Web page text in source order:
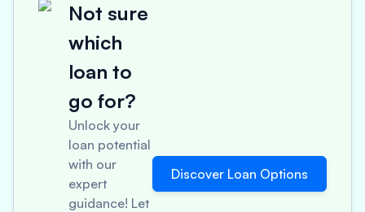
Not sure
which
loan to
go for?
Unlock your
loan potential
with our
expert
guidance! Let
Discover Loan Options